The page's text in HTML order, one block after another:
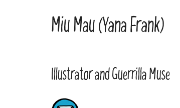
Miu Mau (Yana Frank)
Illustrator and Guerrilla Muse